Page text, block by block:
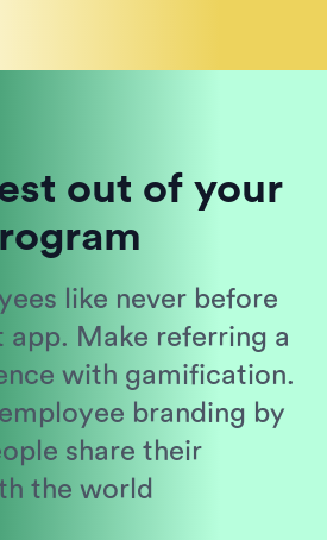
out of your
like never before
app. Make referring a
with gamification.
branding by
share their
the world